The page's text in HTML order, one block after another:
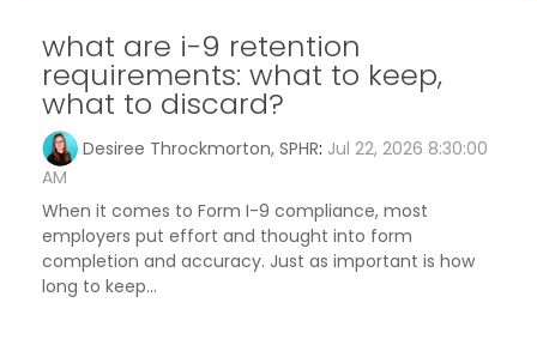
what are i-9 retention
requirements: what to keep,
what to discard?
Desiree Throckmorton, SPHR: Jul 22, 2026 8:30:00
AM
When it comes to Form I-9 compliance, most
employers put effort and thought into form
completion and accuracy. Just as important is how
long to keep...